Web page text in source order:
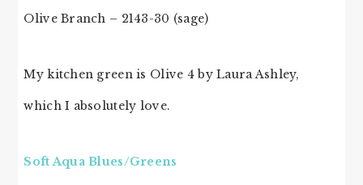
Olive Branch – 2143-30 (sage)
My kitchen green is Olive 4 by Laura Ashley,
which I absolutely love.
Soft Aqua Blues/Greens